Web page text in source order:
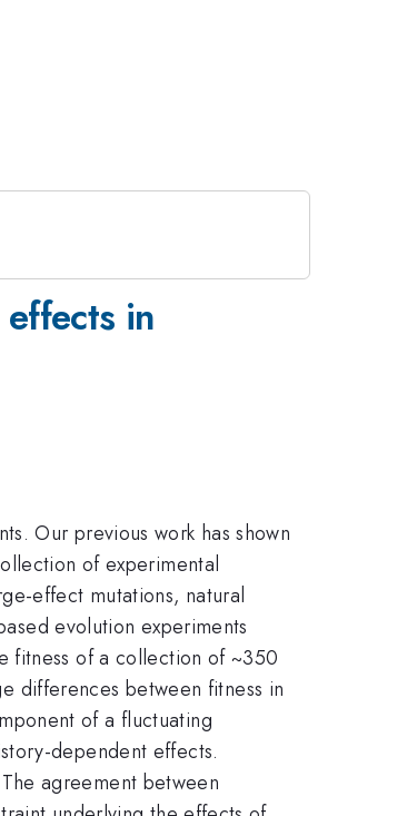
in
Our previous work has shown
of experimental
effect mutations, natural
evolution experiments
fitness of a collection of ~350
differences between fitness in
of a fluctuating
dependent effects.
agreement between